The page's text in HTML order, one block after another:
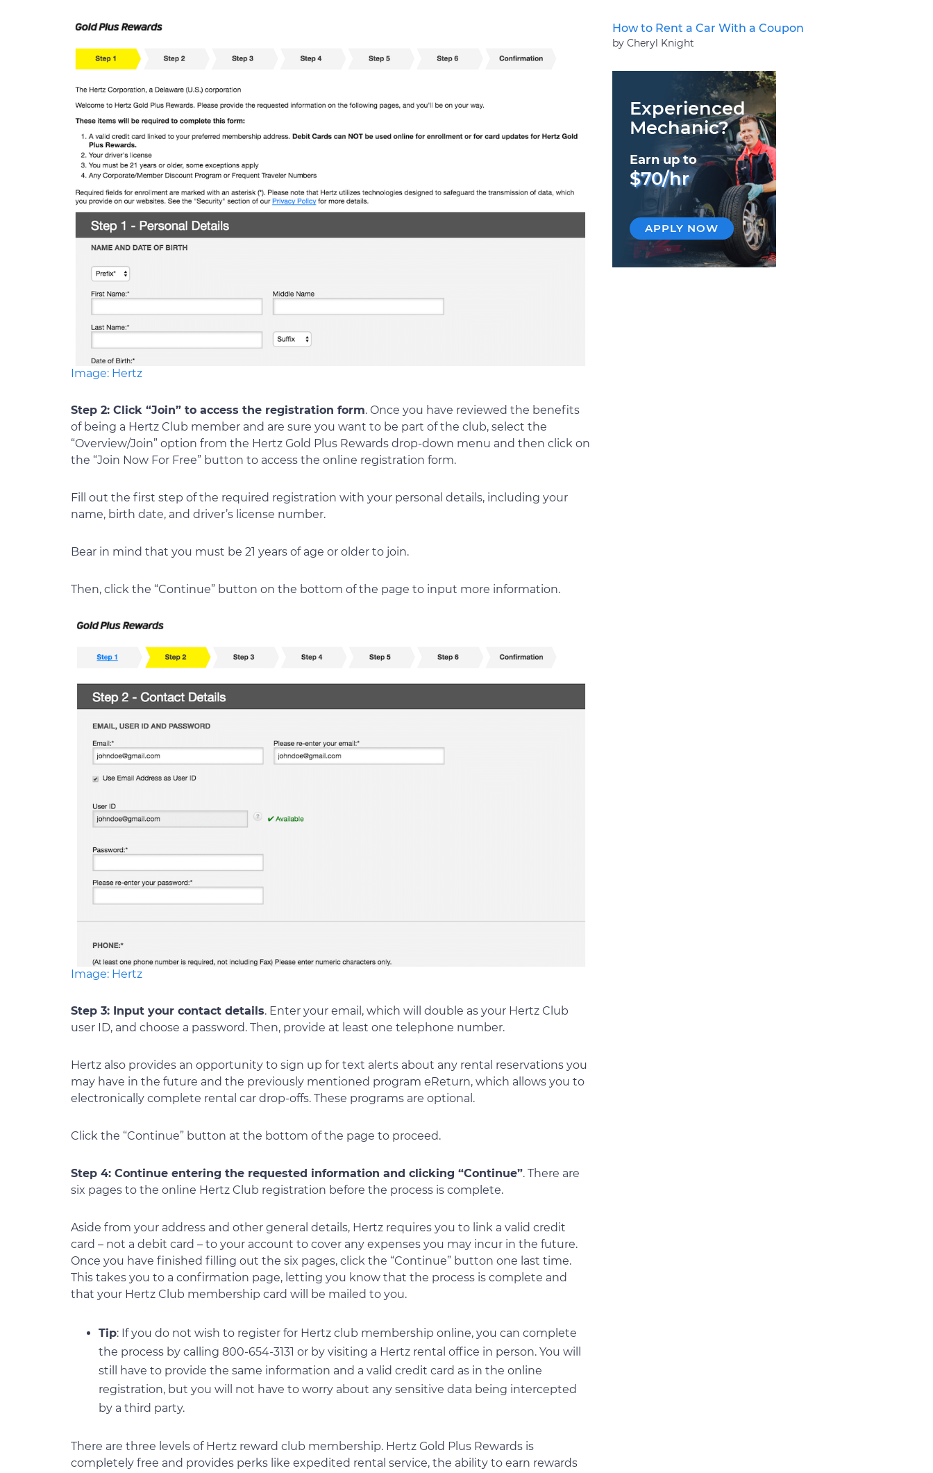
Image: Hertz
Step 2: Click “Join” to access the registration form. Once you have reviewed the benefits
of being a Hertz Club member and are sure you want to be part of the club, select the
“Overview/Join” option from the Hertz Gold Plus Rewards drop-down menu and then click on
the “Join Now For Free” button to access the online registration form.
Fill out the first step of the required registration with your personal details, including your
name, birth date, and driver’s license number.
Bear in mind that you must be 21 years of age or older to join.
Then, click the “Continue” button on the bottom of the page to input more information.
Image: Hertz
Step 3: Input your contact details. Enter your email, which will double as your Hertz Club
user ID, and choose a password. Then, provide at least one telephone number.
Hertz also provides an opportunity to sign up for text alerts about any rental reservations you
may have in the future and the previously mentioned program eReturn, which allows you to
electronically complete rental car drop-offs. These programs are optional.
Click the “Continue” button at the bottom of the page to proceed.
Step 4: Continue entering the requested information and clicking “Continue”. There are
six pages to the online Hertz Club registration before the process is complete.
Aside from your address and other general details, Hertz requires you to link a valid credit
card – not a debit card – to your account to cover any expenses you may incur in the future.
Once you have finished filling out the six pages, click the “Continue” button one last time.
This takes you to a confirmation page, letting you know that the process is complete and
that your Hertz Club membership card will be mailed to you.
Tip: If you do not wish to register for Hertz club membership online, you can complete
the process by calling 800-654-3131 or by visiting a Hertz rental office in person. You will
still have to provide the same information and a valid credit card as in the online
registration, but you will not have to worry about any sensitive data being intercepted
by a third party.
There are three levels of Hertz reward club membership. Hertz Gold Plus Rewards is
completely free and provides perks like expedited rental service, the ability to earn rewards
How to Rent a Car With a Coupon
by Cheryl Knight
Experienced
Mechanic?
Earn up to
$70/hr
APPLY NOW